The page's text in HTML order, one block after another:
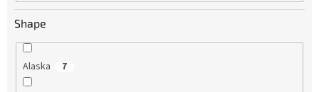
Shape
Alaska 7